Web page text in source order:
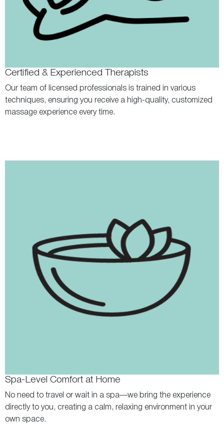
Certified & Experienced Therapists
Our team of licensed professionals is trained in various
techniques, ensuring you receive a high-quality, customized
massage experience every time.
Spa-Level Comfort at Home
No need to travel or wait in a spa—we bring the experience
directly to you, creating a calm, relaxing environment in your
own space.